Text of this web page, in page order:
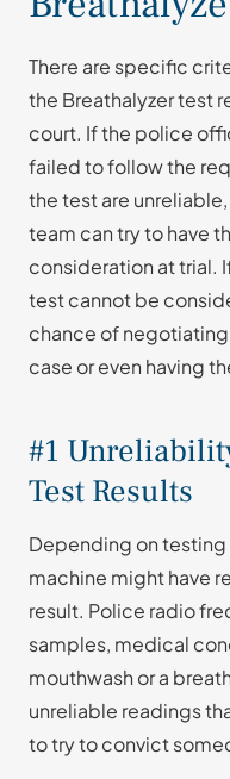
There are specific
the Breathalyzer test
court. If the police
failed to follow the
the test are
team can try to have
consideration at trial.
test cannot be
chance of
case or even having
#1
Test Results
Depending on
machine might have
result. Police radio
samples, medical
mouthwash or a
unreliable readings
to try to convict